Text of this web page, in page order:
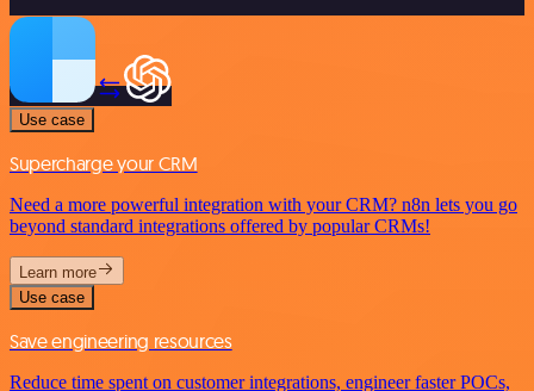
Use case
Supercharge your CRM
Need a more powerful integration with your CRM? n8n lets you go
beyond standard integrations offered by popular CRMs!
Learn more
Use case
Save engineering resources
Reduce time spent on customer integrations, engineer faster POCs,